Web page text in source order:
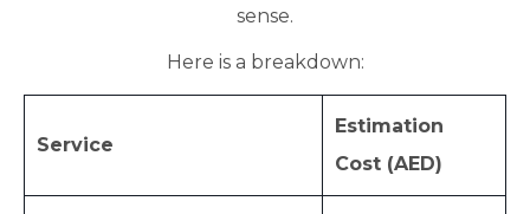
sense.
Here is a breakdown:
Service
Estimation
Cost (AED)